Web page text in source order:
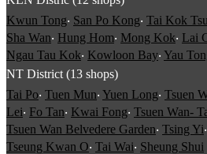
Kwun Tong‧ San Po Kong‧ Tai Kok
Sha Wan‧ Hung Hom‧ Mong Kok‧ Lai
Ngau Tau Kok‧ Kowloon Bay‧ Yau
NT District (13 shops)
Tai Po‧ Tuen Mun‧ Yuen Long‧ Tsuen
Lei‧ Fo Tan‧ Kwai Fong‧ Tsuen Wan-
Tsuen Wan Belvedere Garden‧ Tsing Yi‧
Tseung Kwan O‧ Tai Wai‧ Sheung Shui